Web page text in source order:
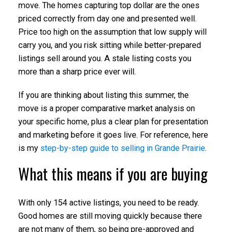
move. The homes capturing top dollar are the ones
priced correctly from day one and presented well.
Price too high on the assumption that low supply will
carry you, and you risk sitting while better-prepared
listings sell around you. A stale listing costs you
more than a sharp price ever will.
If you are thinking about listing this summer, the
move is a proper comparative market analysis on
your specific home, plus a clear plan for presentation
and marketing before it goes live. For reference, here
is my step-by-step guide to selling in Grande Prairie.
What this means if you are buying
With only 154 active listings, you need to be ready.
Good homes are still moving quickly because there
are not many of them, so being pre-approved and